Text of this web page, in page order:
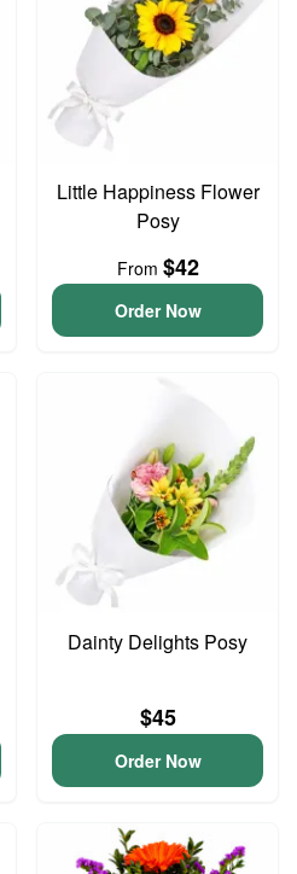
Little Happiness Flower
Posy
From $42
Order Now
Dainty Delights Posy
$45
Order Now